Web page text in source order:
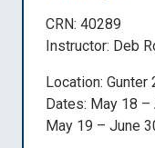
CRN: 40289
Instructor: Deb
Location: Gunter
Dates: May 18 –
May 19 – June